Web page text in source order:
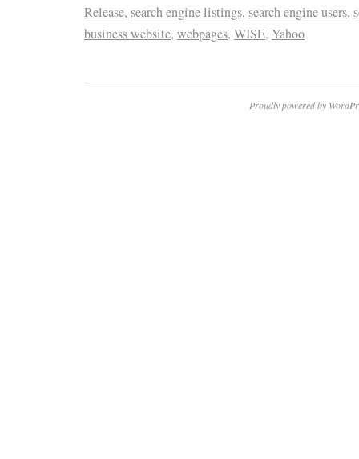
Release, search engine listings, search engine users,
business website, webpages, WISE, Yahoo
Proudly powered by